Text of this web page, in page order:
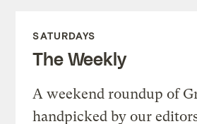
SATURDAYS
The Weekly
A weekend roundup of
handpicked by our